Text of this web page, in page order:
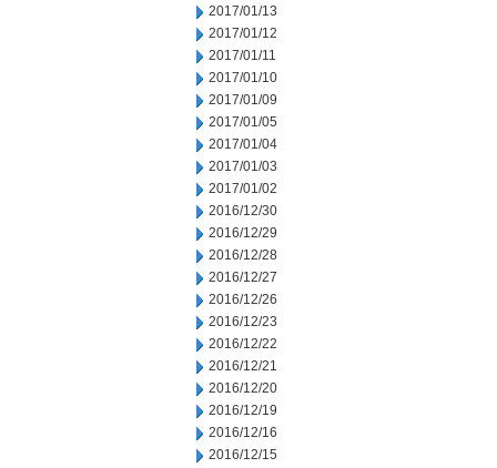
2017/01/13
2017/01/12
2017/01/11
2017/01/10
2017/01/09
2017/01/05
2017/01/04
2017/01/03
2017/01/02
2016/12/30
2016/12/29
2016/12/28
2016/12/27
2016/12/26
2016/12/23
2016/12/22
2016/12/21
2016/12/20
2016/12/19
2016/12/16
2016/12/15